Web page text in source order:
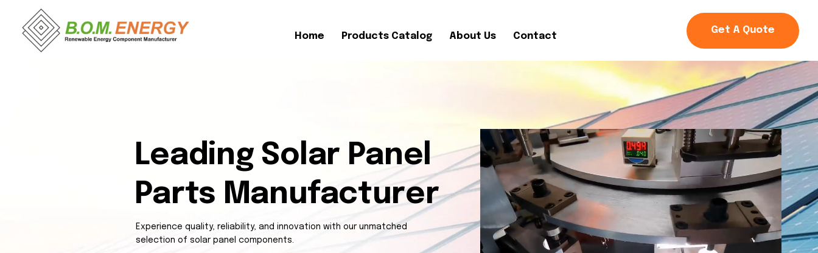
Home Products Catalog About Us Contact
Get A Quote
Leading Solar Panel
Parts Manufacturer
Experience quality, reliability, and innovation with our unmatched
selection of solar panel components.